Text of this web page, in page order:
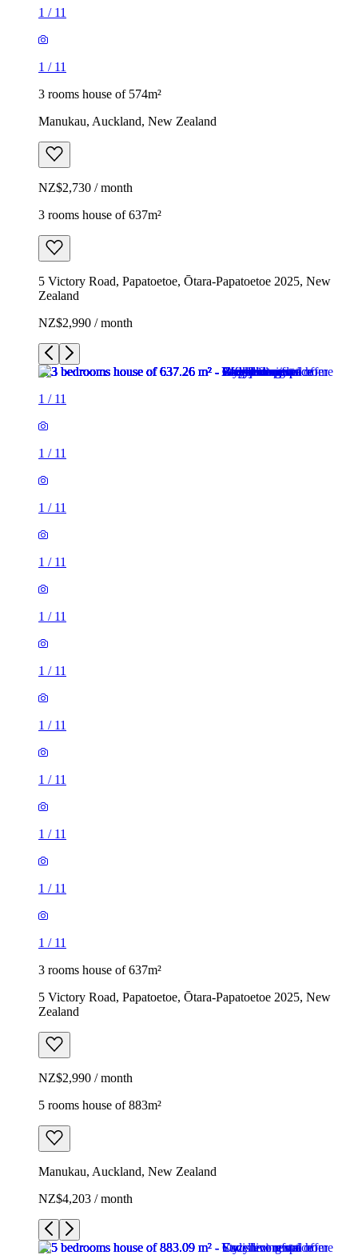
1 / 11
1 / 11
3 rooms house of 574m²
Manukau, Auckland, New Zealand
NZ$2,730 / month
3 rooms house of 637m²
5 Victory Road, Papatoetoe, Ōtara-Papatoetoe 2025, New
Zealand
NZ$2,990 / month
1 / 11
1 / 11
1 / 11
1 / 11
1 / 11
1 / 11
1 / 11
1 / 11
1 / 11
1 / 11
1 / 11
3 rooms house of 637m²
5 Victory Road, Papatoetoe, Ōtara-Papatoetoe 2025, New
Zealand
NZ$2,990 / month
5 rooms house of 883m²
Manukau, Auckland, New Zealand
NZ$4,203 / month